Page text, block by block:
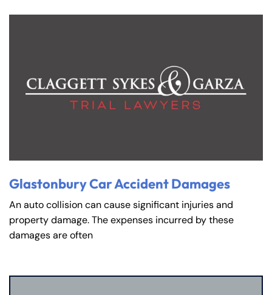
Glastonbury Car Accident Damages
An auto collision can cause significant injuries and
property damage. The expenses incurred by these
damages are often